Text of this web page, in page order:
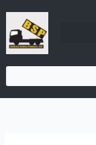
content